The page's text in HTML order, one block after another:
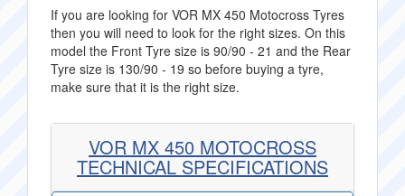
If you are looking for VOR MX 450 Motocross Tyres
then you will need to look for the right sizes. On this
model the Front Tyre size is 90/90 - 21 and the Rear
Tyre size is 130/90 - 19 so before buying a tyre,
make sure that it is the right size.
VOR MX 450 MOTOCROSS
TECHNICAL SPECIFICATIONS